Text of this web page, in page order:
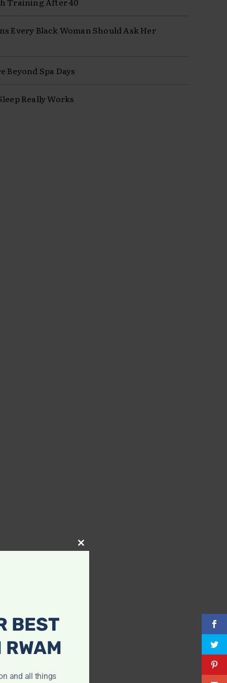
Every Black Woman Should Ask Her
Beyond Spa Days
Really Works
Close
BEST
and all things